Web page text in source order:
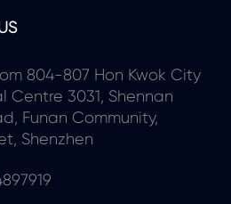
804-807 Hon Kwok City
Centre 3031, Shennan
Funan Community,
Shenzhen